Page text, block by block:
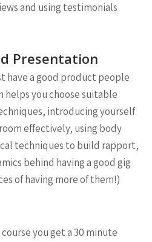
and using testimonials
Presentation
have a good product people
helps you choose suitable
introducing yourself
effectively, using body
techniques to build rapport,
behind having a good gig
of having more of them!)
you get a 30 minute